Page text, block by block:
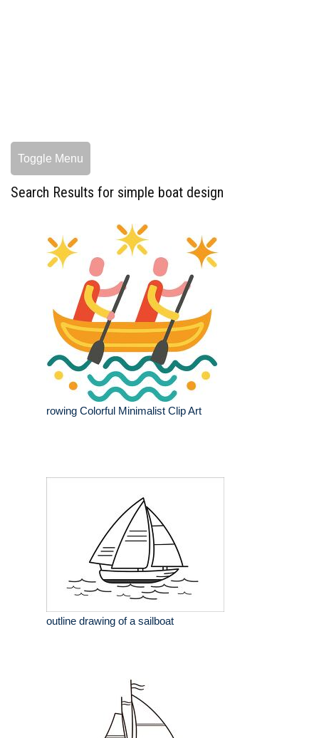
Toggle Menu
Search Results for simple boat design
rowing Colorful Minimalist Clip Art
outline drawing of a sailboat